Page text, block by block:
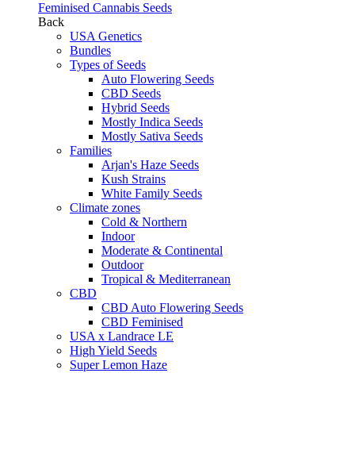
Feminised Cannabis Seeds
Back
USA Genetics
Bundles
Types of Seeds
Auto Flowering Seeds
CBD Seeds
Hybrid Seeds
Mostly Indica Seeds
Mostly Sativa Seeds
Families
Arjan's Haze Seeds
Kush Strains
White Family Seeds
Climate zones
Cold & Northern
Indoor
Moderate & Continental
Outdoor
Tropical & Mediterranean
CBD
CBD Auto Flowering Seeds
CBD Feminised
USA x Landrace LE
High Yield Seeds
Super Lemon Haze